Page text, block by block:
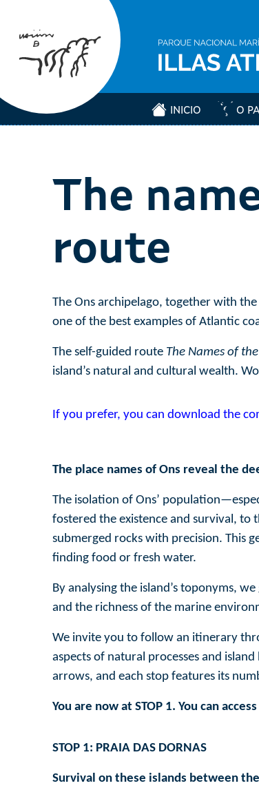
INICIO O
The
route
The Ons archipelago, together with
one of the best examples of Atlantic
The self-guided route The Names of
island’s natural and cultural wealth.
If you prefer, you can download the
The place names of Ons reveal the
The isolation of Ons’
fostered the existence and survival, to
submerged rocks with precision. This
finding food or fresh water.
By analysing the island’s toponyms,
and the richness of the marine
We invite you to follow an itinerary
aspects of natural processes and
arrows, and each stop features its
You are now at STOP 1. You can
STOP 1: PRAIA DAS DORNAS
Survival on these islands between